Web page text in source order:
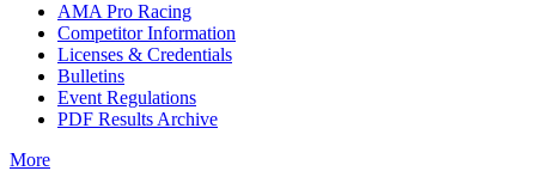
AMA Pro Racing
Competitor Information
Licenses & Credentials
Bulletins
Event Regulations
PDF Results Archive
More